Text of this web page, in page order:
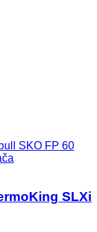
SKO FP 60
SLXi